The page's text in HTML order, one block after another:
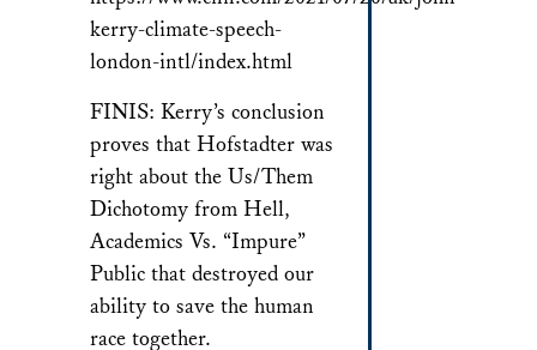
kerry-climate-speech-
london-intl/index.html
FINIS: Kerry’s conclusion
proves that Hofstadter was
right about the Us/Them
Dichotomy from Hell,
Academics Vs. “Impure”
Public that destroyed our
ability to save the human
race together.